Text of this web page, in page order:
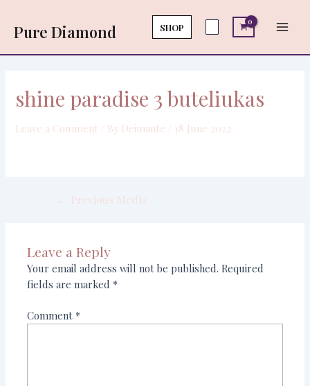
content
Pure Diamond SHOP
shine paradise 3 buteliukas
Leave a Comment / By Deimante 18 June 2022
navigation
← Previous Media
Leave a Reply
Your email address will not be published. Required
fields are marked*
Comment*